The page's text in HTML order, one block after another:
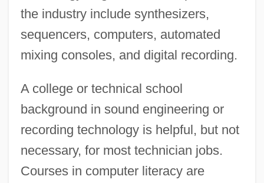
the industry include synthesizers,
sequencers, computers, automated
mixing consoles, and digital recording.
A college or technical school
background in sound engineering or
recording technology is helpful, but not
necessary, for most technician jobs.
Courses in computer literacy are